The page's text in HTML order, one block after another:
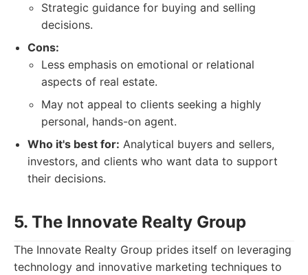
Strategic guidance for buying and selling
decisions.
Cons:
Less emphasis on emotional or relational
aspects of real estate.
May not appeal to clients seeking a highly
personal, hands-on agent.
Who it's best for: Analytical buyers and sellers,
investors, and clients who want data to support
their decisions.
5. The Innovate Realty Group
The Innovate Realty Group prides itself on leveraging
technology and innovative marketing techniques to